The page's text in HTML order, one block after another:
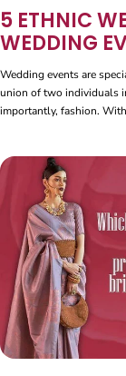
5 ETHNIC
WEDDING
Wedding events are
union of two individuals
importantly, fashion.